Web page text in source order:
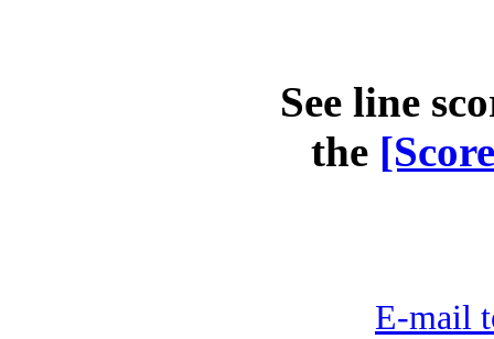
See line
the
E-mail